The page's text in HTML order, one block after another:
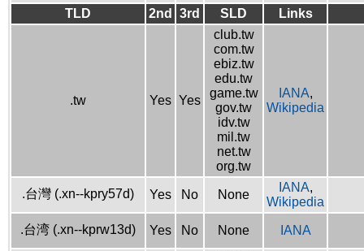
TLD 2nd 3rd SLD Links
.tw Yes Yes
club.tw
com.tw
ebiz.tw
edu.tw
game.tw
gov.tw
idv.tw
mil.tw
net.tw
org.tw
IANA,
Wikipedia
.台灣 (.xn--kpry57d) Yes No None
IANA,
Wikipedia
.台湾 (.xn--kprw13d)
Yes No None IANA